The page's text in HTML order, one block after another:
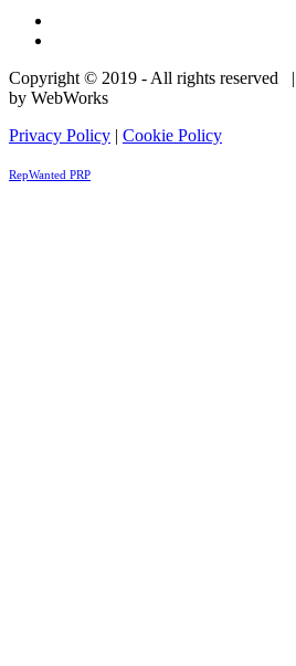
Copyright © 2019 - All rights reserved
by WebWorks
Privacy Policy | Cookie Policy
RepWanted PRP